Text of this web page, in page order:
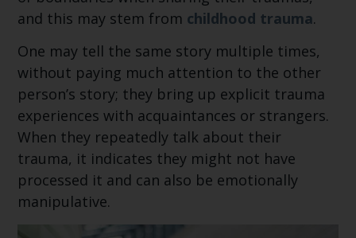
and this may stem from childhood trauma.
One may tell the same story multiple times,
without paying much attention to the other
person’s story; they bring up explicit trauma
experiences with acquaintances or strangers.
When they repeatedly talk about their
trauma, it indicates they might not have
processed it and can also be emotionally
manipulative.